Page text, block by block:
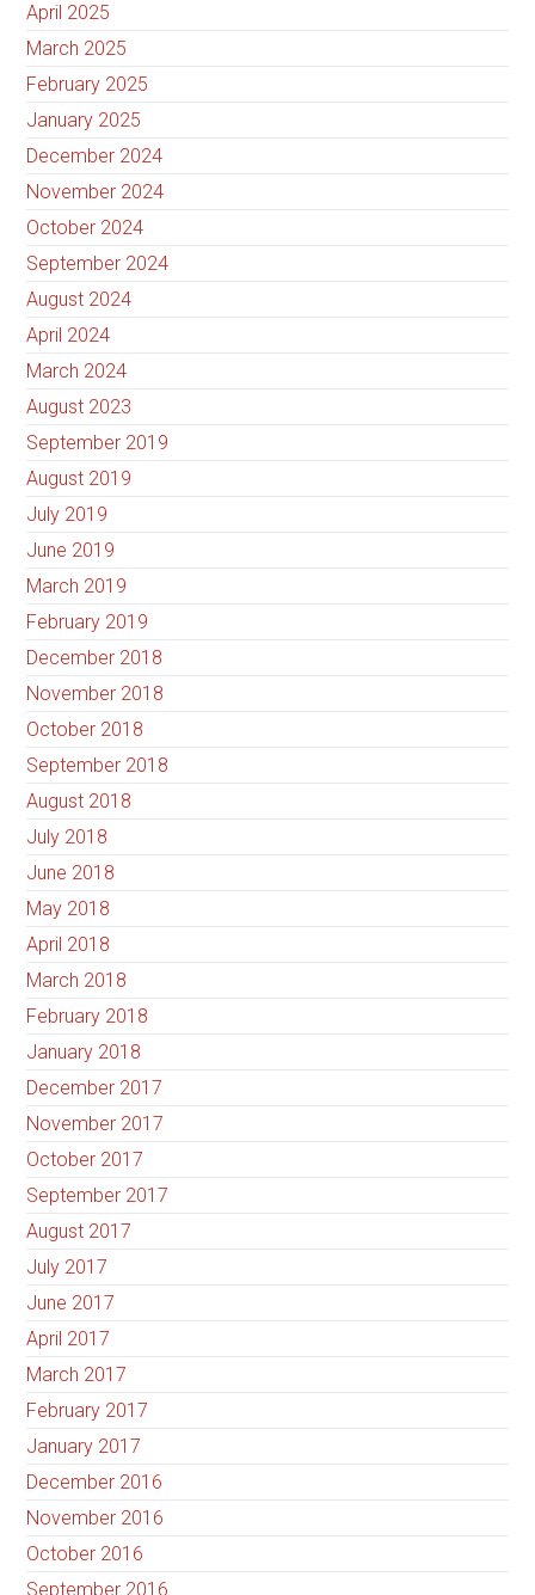
April 2025
March 2025
February 2025
January 2025
December 2024
November 2024
October 2024
September 2024
August 2024
April 2024
March 2024
August 2023
September 2019
August 2019
July 2019
June 2019
March 2019
February 2019
December 2018
November 2018
October 2018
September 2018
August 2018
July 2018
June 2018
May 2018
April 2018
March 2018
February 2018
January 2018
December 2017
November 2017
October 2017
September 2017
August 2017
July 2017
June 2017
April 2017
March 2017
February 2017
January 2017
December 2016
November 2016
October 2016
September 2016